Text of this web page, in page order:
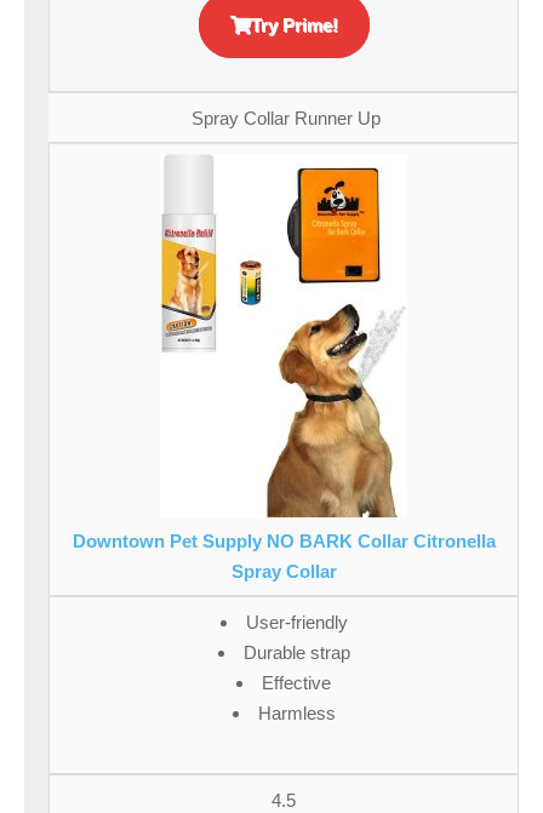
Try Prime!
Spray Collar Runner Up
Downtown Pet Supply NO BARK Collar Citronella
Spray Collar
User-friendly
Durable strap
Effective
Harmless
4.5